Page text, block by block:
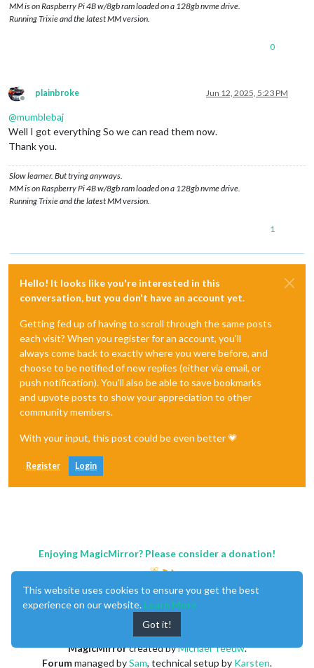
MM is on Raspberry Pi 4B w/8gb ram loaded on a 128gb nvme drive.
Running Trixie and the latest MM version.
0
Offline
plainbroke Jun 12, 2025, 5:23 PM
@mumblebaj
Well I got everything So we can read them now.
Thank you.
Slow learner. But trying anyways.
MM is on Raspberry Pi 4B w/8gb ram loaded on a 128gb nvme drive.
Running Trixie and the latest MM version.
1
Hello! It looks like you're interested in this
conversation, but you don't have an account yet.
Getting fed up of having to scroll through the same posts
each visit? When you register for an account, you'll
always come back to exactly where you were before, and
choose to be notified of new replies (either via email, or
push notification). You'll also be able to save bookmarks
and upvote posts to show your appreciation to other
community members.
With your input, this post could be even better 💗
Register Login
Enjoying MagicMirror? Please consider a donation!
MagicMirrorcreated byMichael Teeuw.
Forummanaged bySam, technical setup by Karsten.
This website uses cookies to ensure you get the best
experience on our website. Learn More
Got it!